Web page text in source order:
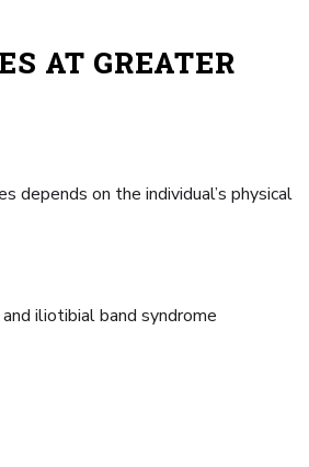
AT GREATER
depends on the individual’s physical
iliotibial band syndrome